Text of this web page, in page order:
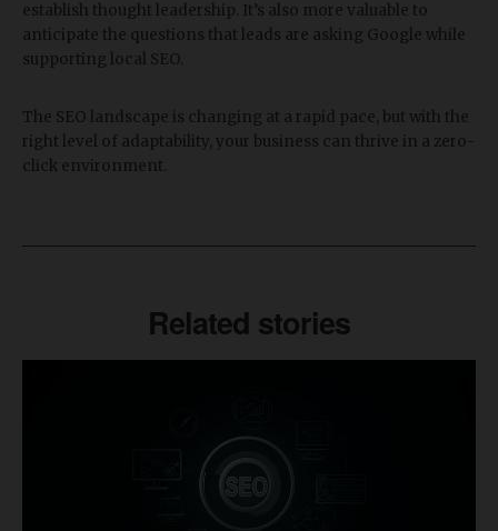
establish thought leadership. It’s also more valuable to
anticipate the questions that leads are asking Google while
supporting local SEO.
The SEO landscape is changing at a rapid pace, but with the
right level of adaptability, your business can thrive in a zero-
click environment.
Related stories